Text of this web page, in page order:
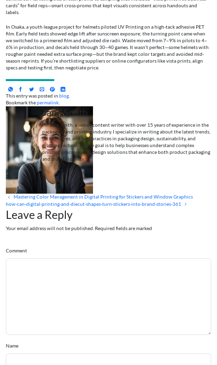
cards” for field reps—smart cross-promo that kept visuals consistent across handouts and
labels.
In Osaka, a youth league project for helmets piloted UV Printing on a high-tack adhesive PET
film. Early field tests showed edge lift after sunscreen exposure; the turning point came when
we switched to a primered film and adjusted die radii. Waste moved from 7–9% in pilots to 4–
6% in production, and decals held through 30–40 games. It wasn’t perfect—some helmets with
rougher paint needed extra surface prep—but the brand kept color targets and avoided mid-
season reprints. If you’re shortlisting suppliers or online configurators like vista prints, align
specs and testing first, then negotiate price.
This entry was posted in blog.
Bookmark thepermalink.
Jane Smith
I’m Jane Smith, a senior content writer with over 15 years of experience in the
packaging and printing industry. I specialize in writing about the latest trends,
technologies, and best practices in packaging design, sustainability, and
printing techniques. My goal is to help businesses understand complex
printing processes and design solutions that enhance both product packaging
and brand visibility.
Mastering Color Management in Digital Printing for Stickers and Window Graphics
how-can-digital-printing-and-diecut-shapes-turn-stickers-into-brand-stories-361
Leave a Reply
Your email address will not be published. Required fields are marked
Comment
Name